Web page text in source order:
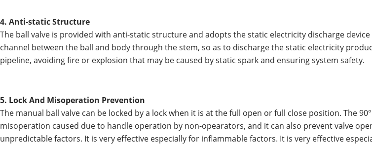
4. Anti-static Structure
The ball valve is provided with anti-static structure and adopts the static electricity discharge
channel between the ball and body through the stem, so as to discharge the static electricity
pipeline, avoiding fire or explosion that may be caused by static spark and ensuring system safety.
5. Lock And Misoperation Prevention
The manual ball valve can be locked by a lock when it is at the full open or full close position. The
misoperation caused due to handle operation by non-opearators, and it can also prevent valve
unpredictable factors. It is very effective especially for inflammable factors. It is very effective